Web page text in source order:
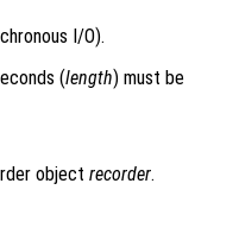
I/O).
(length) must be
object recorder.